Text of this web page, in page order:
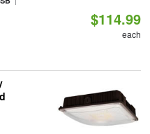
$114.99
each